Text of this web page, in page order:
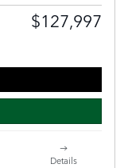
$127,997
Details